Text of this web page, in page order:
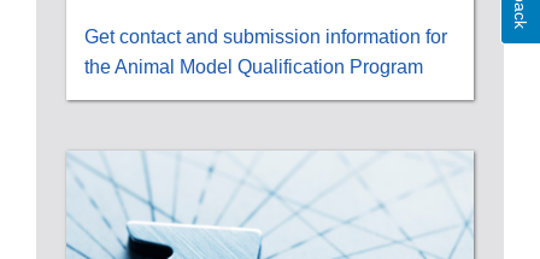
Get contact and submission information for
the Animal Model Qualification Program